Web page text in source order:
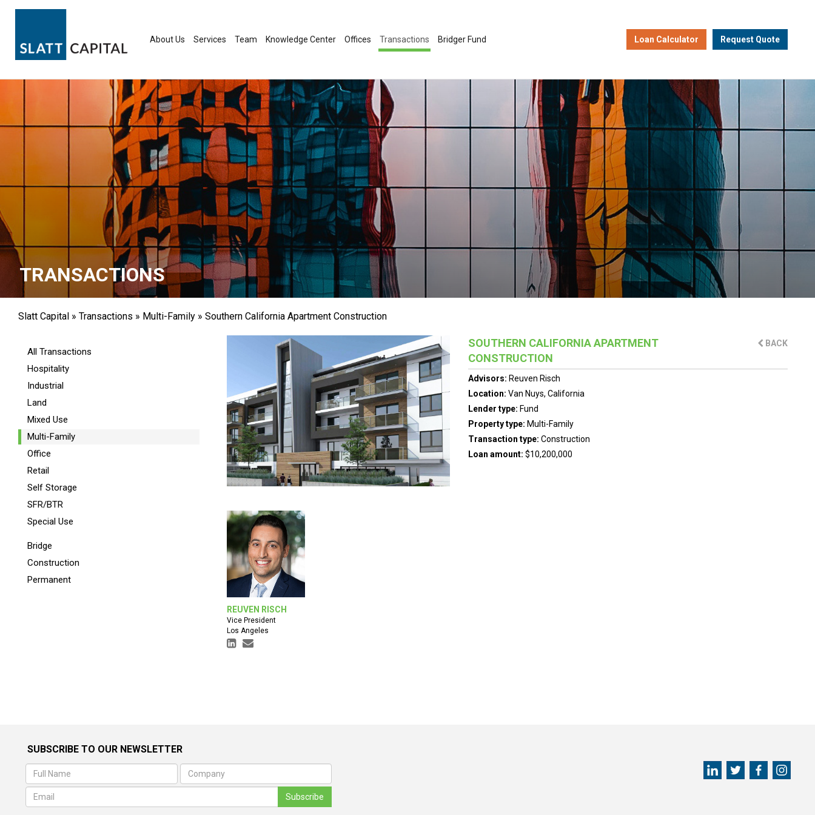
About Us
Services Team Knowledge Center Offices Transactions Bridger Fund Loan Calculator Request Quote
TRANSACTIONS
Slatt Capital » Transactions » Multi-Family » Southern California Apartment Construction
All Transactions
Hospitality
Industrial
Land
Mixed Use
Multi-Family
Office
Retail
Self Storage
SFR/BTR
Special Use
Bridge
Construction
Permanent
SOUTHERN CALIFORNIA APARTMENT
CONSTRUCTION
BACK
Advisors: Reuven Risch
Location: Van Nuys, California
Lender type: Fund
Property type: Multi-Family
Transaction type: Construction
Loan amount: $10,200,000
REUVEN RISCH
Vice President
Los Angeles
SUBSCRIBE TO OUR NEWSLETTER
Subscribe